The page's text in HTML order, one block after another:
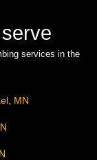
services in the
MN